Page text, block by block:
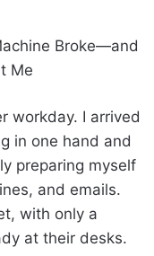
Broke—and
Me
workday. I arrived
in one hand and
preparing myself
and emails.
with only a
at their desks.